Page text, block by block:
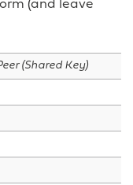
(and leave
(Shared Key)